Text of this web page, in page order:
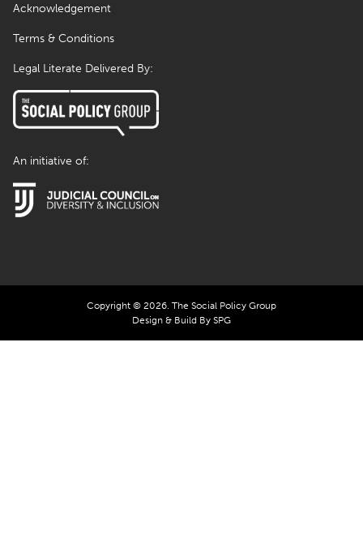
Legal Literate Delivered By:
An initiative of:
Acknowledgement
Terms & Conditions
Copyright © 2026. The Social Policy Group
Design & Build By SPG